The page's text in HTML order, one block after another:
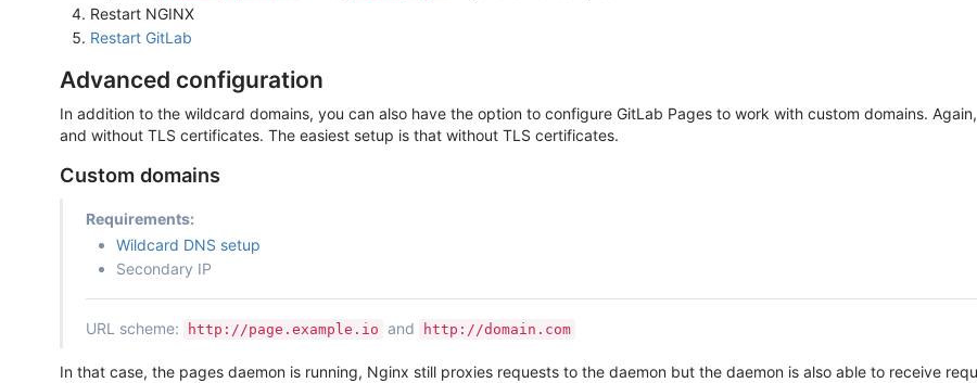
Restart NGINX
Restart GitLab
Advanced configuration
In addition to the wildcard domains, you can also have the option to configure GitLab Pages to work with custom domains.
and without TLS certificates. The easiest setup is that without TLS certificates.
Custom domains
Requirements:
Wildcard DNS setup
Secondary IP
URL scheme: http://page.example.io and http://domain.com
In that case, the pages daemon is running, Nginx still proxies requests to the daemon but the daemon is also able to receive